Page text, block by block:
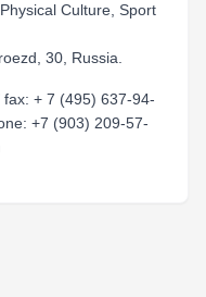
Culture, Sport
30, Russia.
+ 7 (495) 637-94-
+7 (903) 209-57-